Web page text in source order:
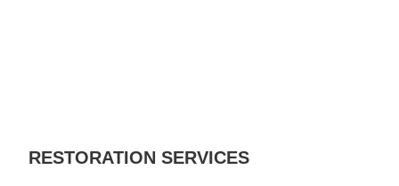
RESTORATION SERVICES